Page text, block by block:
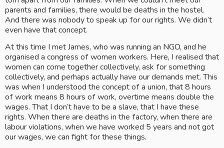
parents and families, there would be deaths in the hostel.
And there was nobody to speak up for our rights. We didn’t
even have that concept.
At this time I met James, who was running an NGO, and he
organised a congress of women workers. Here, I realised that
women can come together collectively, ask for something
collectively, and perhaps actually have our demands met. This
was when I understood the concept of a union, that 8 hours
of work means 8 hours of work, overtime means double the
wages. That I don’t have to be a slave, that I have these
rights. When there are deaths in the factory, when there are
labour violations, when we have worked 5 years and not got
our wages, we can fight for these things.